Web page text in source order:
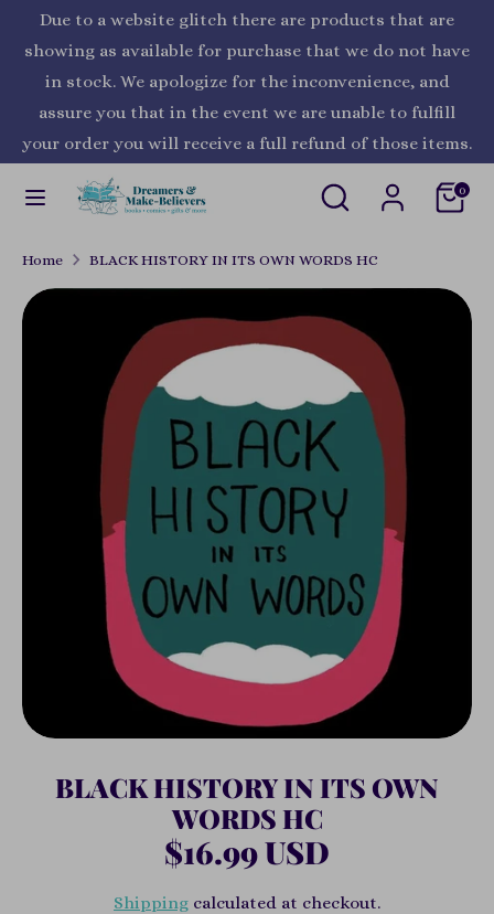
content
Due to a website glitch there are products that are
showing as available for purchase that we do not have
in stock. We apologize for the inconvenience, and
assure you that in the event we are unable to fulfill
your order you will receive a full refund of those items.
Search
Search
store
0
United States (USD $)
SearchSearch
our
store
Home BLACK HISTORY IN ITS OWN WORDS HC
BLACK HISTORY IN ITS OWN
WORDS HC
$16.99 USD
Shipping calculated at checkout.